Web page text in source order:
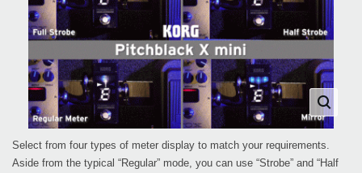
Select from four types of meter display to match your requirements.
Aside from the typical “Regular” mode, you can use “Strobe” and “Half